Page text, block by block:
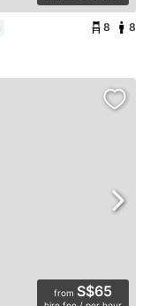
8 8
from S$65